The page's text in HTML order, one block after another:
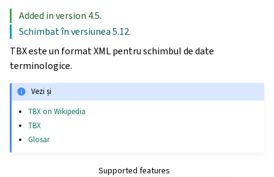
Added in version 4.5.
Schimbat în versiunea 5.12.
TBX este un format XML pentru schimbul de date
terminologice.
Vezi și
TBX on Wikipedia
TBX
Glosar
Supported features